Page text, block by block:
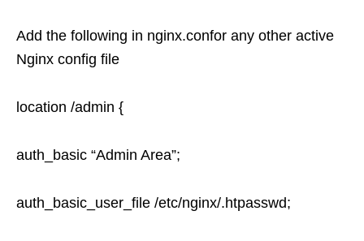
Add the following in nginx.confor any other active
Nginx config file
location /admin {
auth_basic “Admin Area”;
auth_basic_user_file /etc/nginx/.htpasswd;